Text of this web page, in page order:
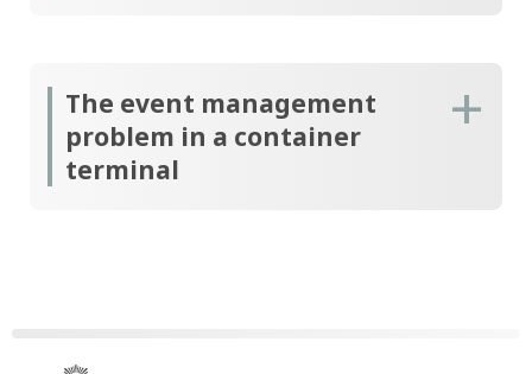
The event management
problem in a container
terminal